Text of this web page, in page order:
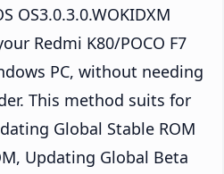
OS3.0.3.0.WOKIDXM
Redmi K80/POCO F7
PC, without needing
This method suits for
Global Stable ROM
Updating Global Beta